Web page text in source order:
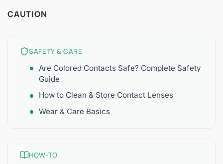
CAUTION
SAFETY & CARE
Are Colored Contacts Safe? Complete Safety
Guide
How to Clean & Store Contact Lenses
Wear & Care Basics
HOW-TO